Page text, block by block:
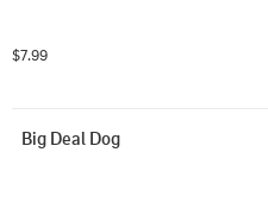
$7.99
Big Deal Dog